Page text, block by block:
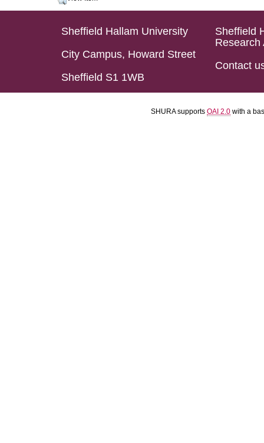
Sheffield Hallam University
City Campus, Howard Street
Sheffield S1 1WB
Sheffield
Research
Contact
SHURA supports OAI 2.0 with a